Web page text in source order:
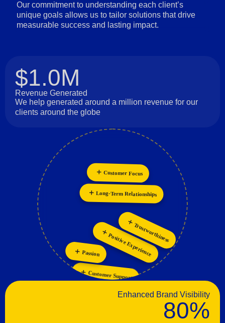
Our commitment to understanding each client’s
unique goals allows us to tailor solutions that drive
measurable success and lasting impact.
$1.0M
Revenue Generated
We help generated around a million revenue for our
clients around the globe
Customer Support
Passion Positive Experience
Trustworthiness
Customer Focus
Long-Term Relationships
Innovation
Collaboration
Personalization
Enhanced Brand Visibility
80%